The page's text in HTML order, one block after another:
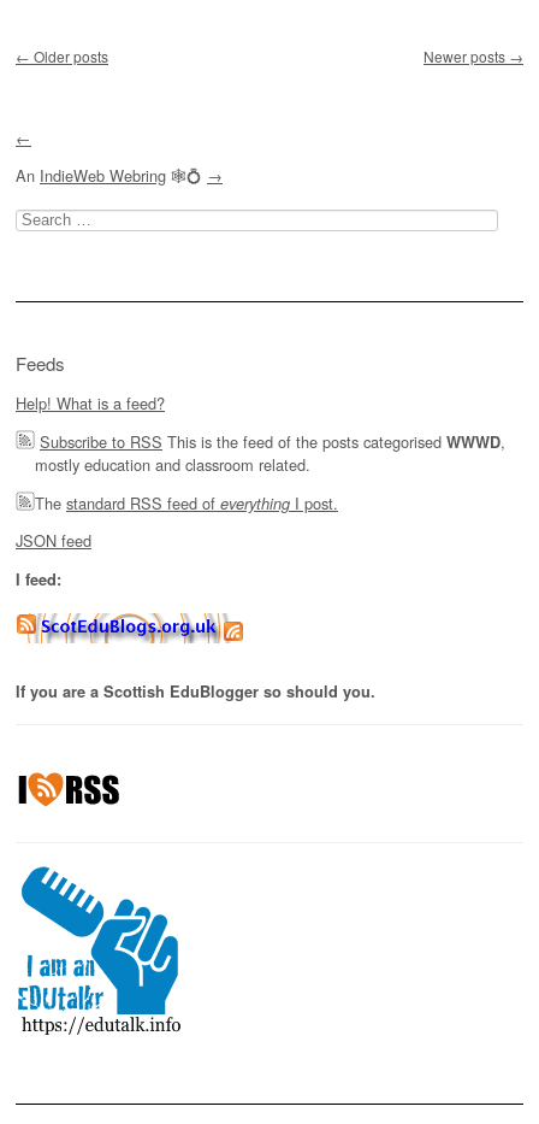
← Older posts Newer posts →
←
An IndieWeb Webring 🕸💍 →
Search
for:
Feeds
Help! What is a feed?
Subscribe to RSS This is the feed of the posts categorised WWWD,
mostly education and classroom related.
The standard RSS feed of everything I post.
JSON feed
I feed:
If you are a Scottish EduBlogger so should you.